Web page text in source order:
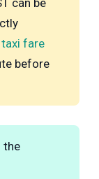
can be
fare
before
the